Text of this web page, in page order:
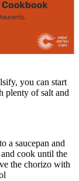
you can start
plenty of salt and
a saucepan and
cook until the
the chorizo with